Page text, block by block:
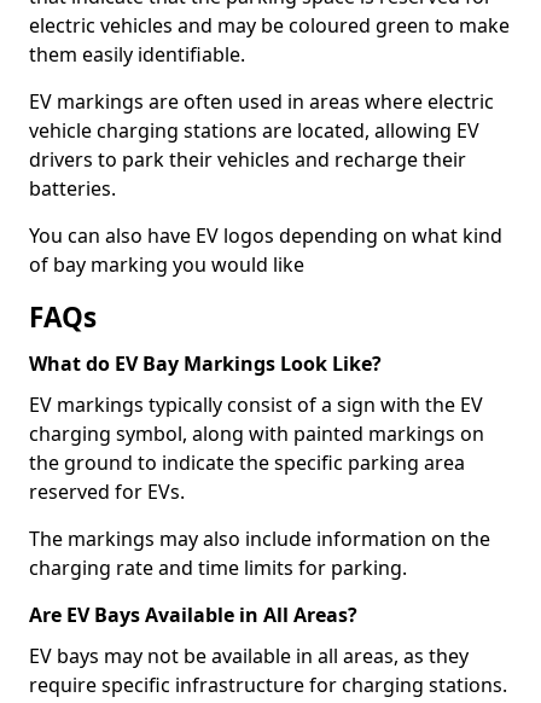
electric vehicles and may be coloured green to make
them easily identifiable.
EV markings are often used in areas where electric
vehicle charging stations are located, allowing EV
drivers to park their vehicles and recharge their
batteries.
You can also have EV logos depending on what kind
of bay marking you would like
FAQs
What do EV Bay Markings Look Like?
EV markings typically consist of a sign with the EV
charging symbol, along with painted markings on
the ground to indicate the specific parking area
reserved for EVs.
The markings may also include information on the
charging rate and time limits for parking.
Are EV Bays Available in All Areas?
EV bays may not be available in all areas, as they
require specific infrastructure for charging stations.